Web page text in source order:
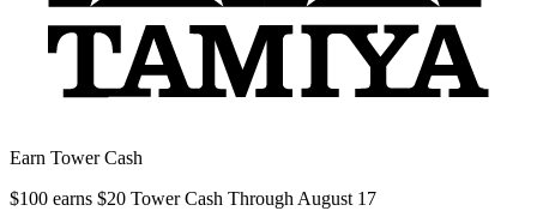
Earn Tower Cash
$100 earns $20 Tower Cash Through August 17